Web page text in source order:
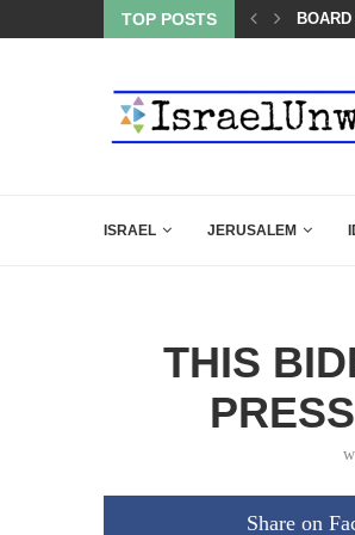
TOP POSTS
A
ISRAEL JERUSALEM
THIS
Share on